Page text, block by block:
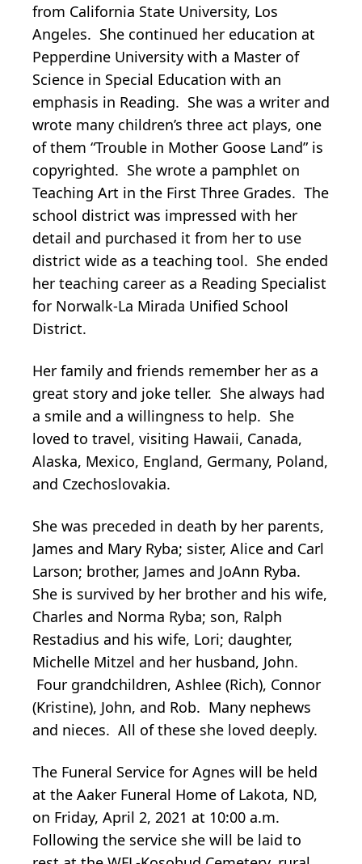
from California State University, Los
Angeles. She continued her education at
Pepperdine University with a Master of
Science in Special Education with an
emphasis in Reading. She was a writer and
wrote many children’s three act plays, one
of them “Trouble in Mother Goose Land” is
copyrighted. She wrote a pamphlet on
Teaching Art in the First Three Grades. The
school district was impressed with her
detail and purchased it from her to use
district wide as a teaching tool. She ended
her teaching career as a Reading Specialist
for Norwalk-La Mirada Unified School
District.
Her family and friends remember her as a
great story and joke teller. She always had
a smile and a willingness to help. She
loved to travel, visiting Hawaii, Canada,
Alaska, Mexico, England, Germany, Poland,
and Czechoslovakia.
She was preceded in death by her parents,
James and Mary Ryba; sister, Alice and Carl
Larson; brother, James and JoAnn Ryba.
She is survived by her brother and his wife,
Charles and Norma Ryba; son, Ralph
Restadius and his wife, Lori; daughter,
Michelle Mitzel and her husband, John.
Four grandchildren, Ashlee (Rich), Connor
(Kristine), John, and Rob. Many nephews
and nieces. All of these she loved deeply.
The Funeral Service for Agnes will be held
at the Aaker Funeral Home of Lakota, ND,
on Friday, April 2, 2021 at 10:00 a.m.
Following the service she will be laid to